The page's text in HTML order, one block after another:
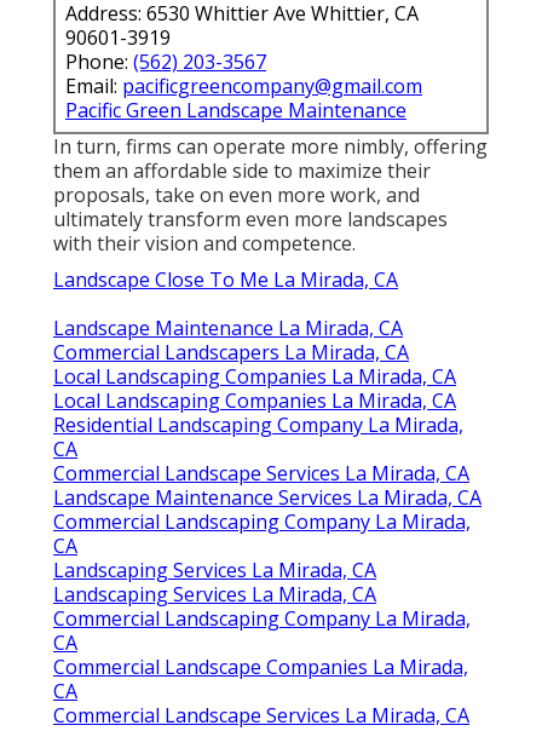
Address: 6530 Whittier Ave Whittier, CA
90601-3919
Phone: (562) 203-3567
Email: pacificgreencompany@gmail.com
Pacific Green Landscape Maintenance
In turn, firms can operate more nimbly, offering
them an affordable side to maximize their
proposals, take on even more work, and
ultimately transform even more landscapes
with their vision and competence.
Landscape Close To Me La Mirada, CA
Landscape Maintenance La Mirada, CA
Commercial Landscapers La Mirada, CA
Local Landscaping Companies La Mirada, CA
Local Landscaping Companies La Mirada, CA
Residential Landscaping Company La Mirada,
CA
Commercial Landscape Services La Mirada, CA
Landscape Maintenance Services La Mirada, CA
Commercial Landscaping Company La Mirada,
CA
Landscaping Services La Mirada, CA
Landscaping Services La Mirada, CA
Commercial Landscaping Company La Mirada,
CA
Commercial Landscape Companies La Mirada,
CA
Commercial Landscape Services La Mirada, CA